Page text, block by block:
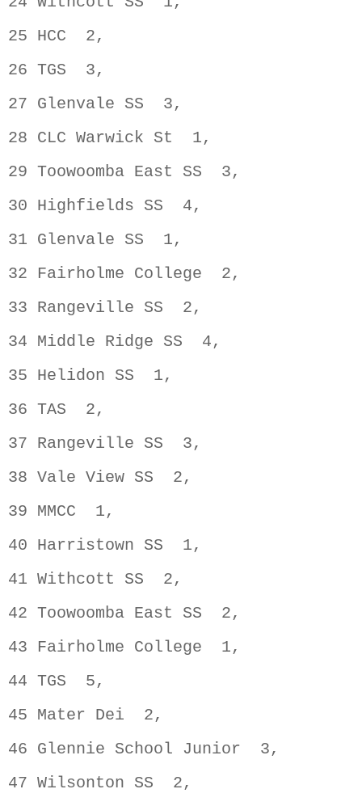
25 HCC  2,
26 TGS  3,
27 Glenvale SS  3,
28 CLC Warwick St  1,
29 Toowoomba East SS  3,
30 Highfields SS  4,
31 Glenvale SS  1,
32 Fairholme College  2,
33 Rangeville SS  2,
34 Middle Ridge SS  4,
35 Helidon SS  1,
36 TAS  2,
37 Rangeville SS  3,
38 Vale View SS  2,
39 MMCC  1,
40 Harristown SS  1,
41 Withcott SS  2,
42 Toowoomba East SS  2,
43 Fairholme College  1,
44 TGS  5,
45 Mater Dei  2,
46 Glennie School Junior  3,
47 Wilsonton SS  2,